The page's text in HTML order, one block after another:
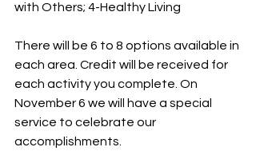
with Others; 4-Healthy Living
There will be 6 to 8 options available in
each area. Credit will be received for
each activity you complete. On
November 6 we will have a special
service to celebrate our
accomplishments.